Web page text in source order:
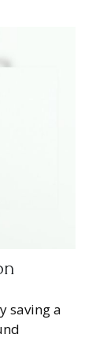
saving a